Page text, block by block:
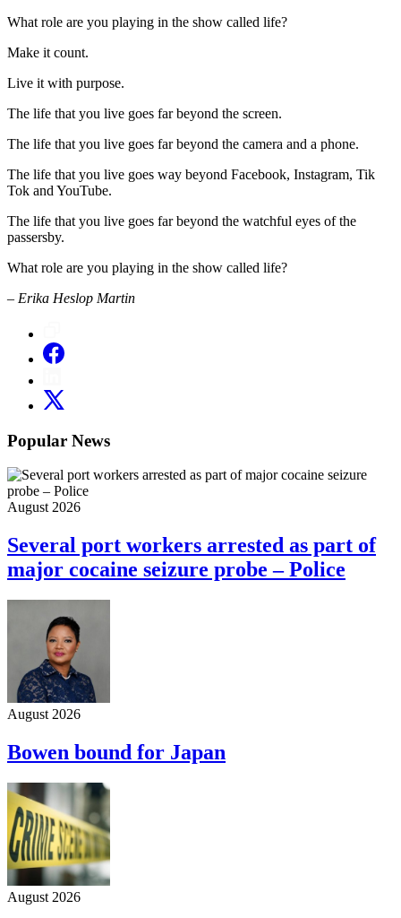
What role are you playing in the show called life?
Make it count.
Live it with purpose.
The life that you live goes far beyond the screen.
The life that you live goes far beyond the camera and a phone.
The life that you live goes way beyond Facebook, Instagram, Tik
Tok and YouTube.
The life that you live goes far beyond the watchful eyes of the
passersby.
What role are you playing in the show called life?
– Erika Heslop Martin
Popular News
August 2026
Several port workers arrested as part of
major cocaine seizure probe – Police
August 2026
Bowen bound for Japan
August 2026